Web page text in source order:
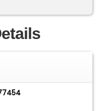
the grill. This rolling
of Billet
wrapped with
front and
hotrod stance.